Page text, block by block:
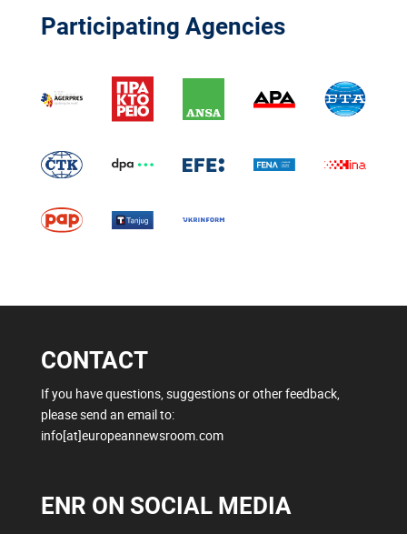
Participating Agencies
CONTACT
If you have questions, suggestions or other feedback,
please send an email to:
info[at]europeannewsroom.com
ENR ON SOCIAL MEDIA